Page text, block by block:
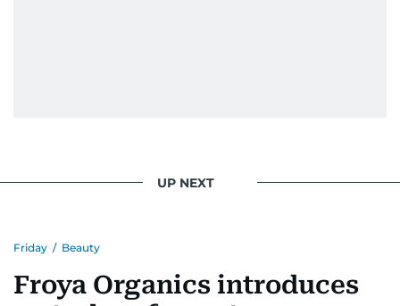
UP NEXT
Friday / Beauty
Froya Organics introduces